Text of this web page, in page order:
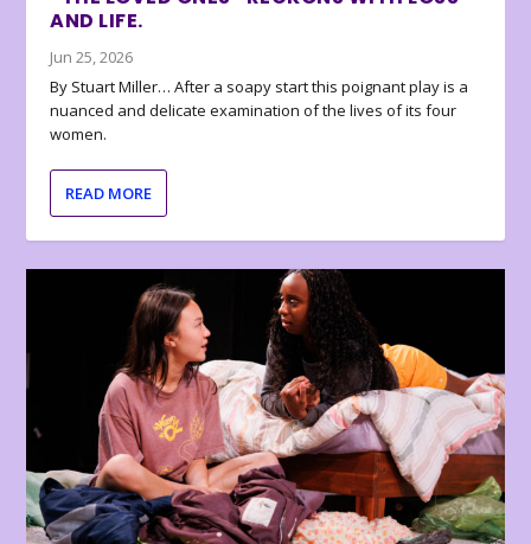
AND LIFE.
Jun 25, 2026
By Stuart Miller… After a soapy start this poignant play is a
nuanced and delicate examination of the lives of its four
women.
READ MORE